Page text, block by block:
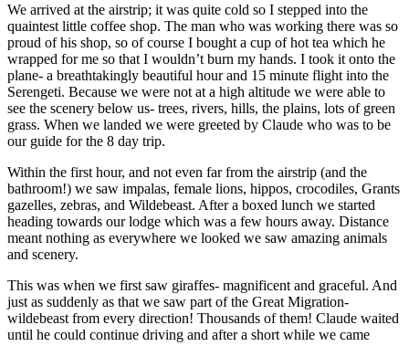
We arrived at the airstrip; it was quite cold so I stepped into the
quaintest little coffee shop. The man who was working there was so
proud of his shop, so of course I bought a cup of hot tea which he
wrapped for me so that I wouldn’t burn my hands. I took it onto the
plane- a breathtakingly beautiful hour and 15 minute flight into the
Serengeti. Because we were not at a high altitude we were able to
see the scenery below us- trees, rivers, hills, the plains, lots of green
grass. When we landed we were greeted by Claude who was to be
our guide for the 8 day trip.
Within the first hour, and not even far from the airstrip (and the
bathroom!) we saw impalas, female lions, hippos, crocodiles, Grants
gazelles, zebras, and Wildebeast. After a boxed lunch we started
heading towards our lodge which was a few hours away. Distance
meant nothing as everywhere we looked we saw amazing animals
and scenery.
This was when we first saw giraffes- magnificent and graceful. And
just as suddenly as that we saw part of the Great Migration-
wildebeast from every direction! Thousands of them! Claude waited
until he could continue driving and after a short while we came